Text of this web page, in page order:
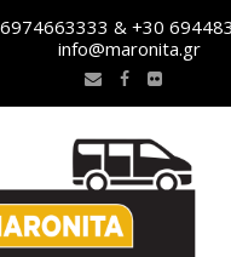
& +30
info@maronita.gr